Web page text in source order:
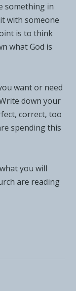
something in
with someone
is to think
what God is
want or need
down your
correct, too
spending this
you will
are reading